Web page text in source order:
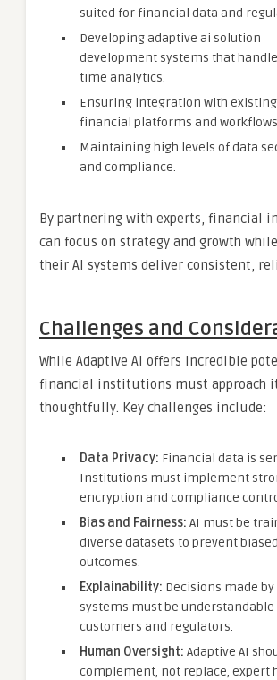
suited for financial data and
Developing adaptive ai solution
development systems that
time analytics.
Ensuring integration with existing
financial platforms and
Maintaining high levels of data
and compliance.
By partnering with experts, financial
can focus on strategy and growth
their AI systems deliver consistent,
Challenges and
While Adaptive AI offers incredible
financial institutions must approach
thoughtfully. Key challenges include:
Data Privacy: Financial data is
Institutions must implement
encryption and compliance
Bias and Fairness: AI must be
diverse datasets to prevent biased
outcomes.
Explainability: Decisions made by
systems must be understandable
customers and regulators.
Human Oversight: Adaptive AI
complement, not replace, expert